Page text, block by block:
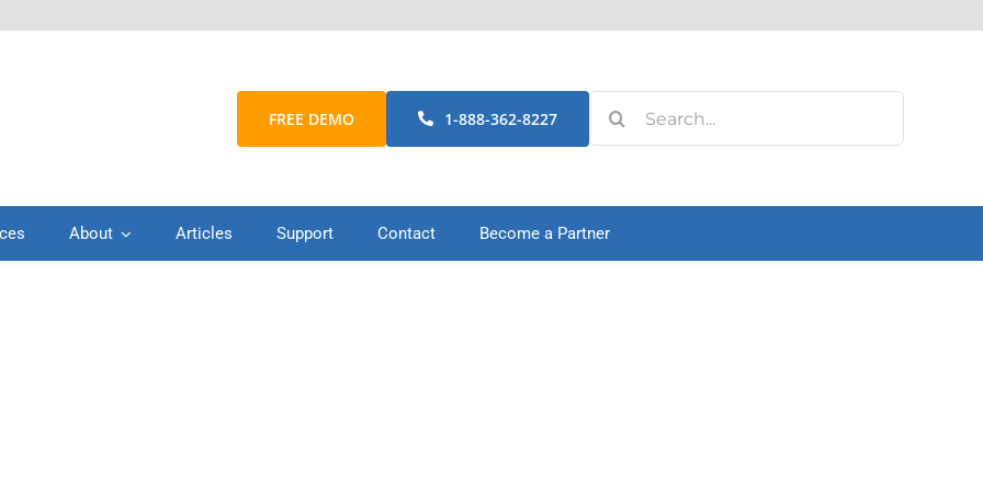
FREE DEMO 1-888-362-8227
About Articles Support Contact Become a Partner